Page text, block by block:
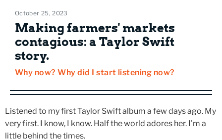
October 25, 2023
Making farmers' markets
contagious: a Taylor Swift
story.
Why now? Why did I start listening now?
Listened to my first Taylor Swift album a few days ago. My
very first. I know, I know. Half the world adores her. I'm a
little behind the times.